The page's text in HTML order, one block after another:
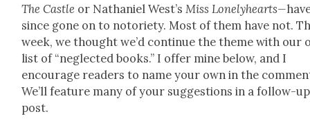
The Cas­tle or Nathaniel West’s Miss Lone­ly­hearts—
since gone on to noto­ri­ety. Most of them have not.
week, we thought we’d con­tin­ue the theme with our
list of “neglect­ed books.” I offer mine below, and I
encour­age read­ers to name your own in the
We’ll fea­ture many of your sug­ges­tions in a fol­low-up
post.